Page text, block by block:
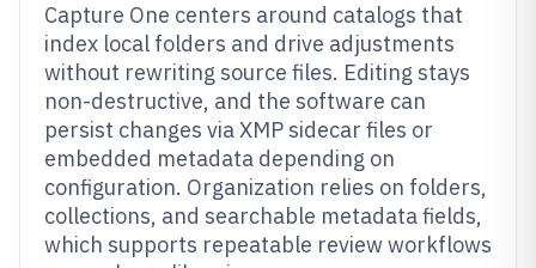
Capture One centers around catalogs that
index local folders and drive adjustments
without rewriting source files. Editing stays
non-destructive, and the software can
persist changes via XMP sidecar files or
embedded metadata depending on
configuration. Organization relies on folders,
collections, and searchable metadata fields,
which supports repeatable review workflows